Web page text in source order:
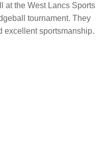
at the West Lancs Sports
tournament. They
excellent sportsmanship.